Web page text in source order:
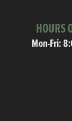
HOURS
Mon-Fri: